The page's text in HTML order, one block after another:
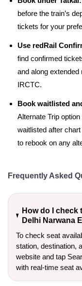
before the train’s
tickets for your
Use redRail
find confirmed
and along
IRCTC.
Book waitlisted
Alternate Trip
waitlisted after
to rebook on any
Frequently Asked
How do I check
Delhi Narwana
To check seat
station, destination,
website and tap
with real-time seat